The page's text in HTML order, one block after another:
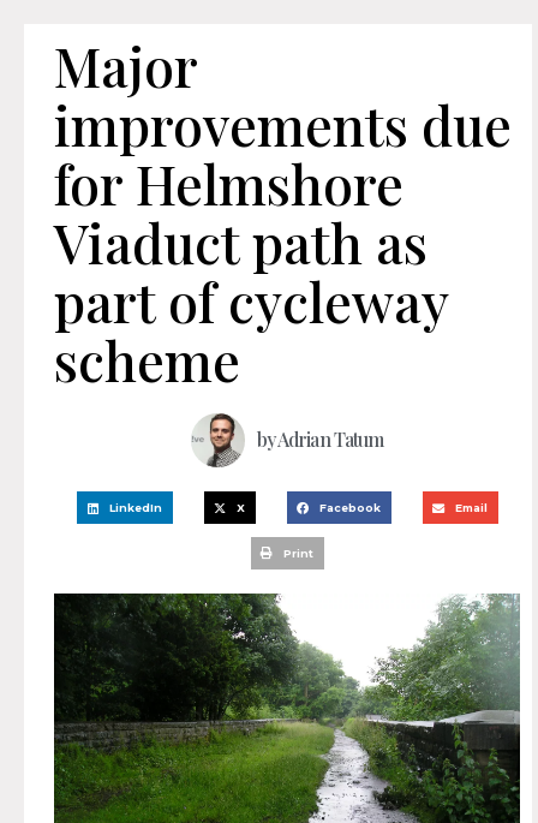
Major
improvements due
for Helmshore
Viaduct path as
part of cycleway
scheme
byAdrian Tatum
LinkedIn X Facebook Email
Print